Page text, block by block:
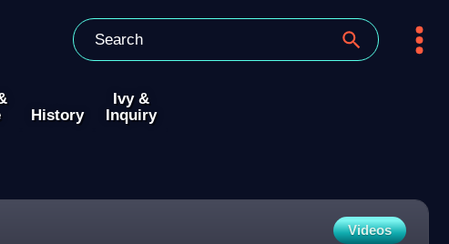
History
Ivy &
Inquiry
Videos